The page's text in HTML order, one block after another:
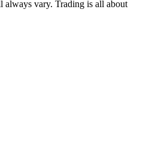
always vary. Trading is all about